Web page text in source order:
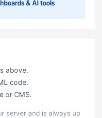
above.
code.
or CMS.
server and is always up